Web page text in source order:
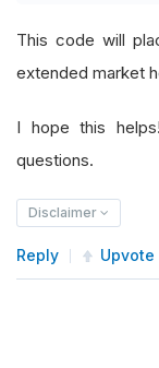
This code will
extended market
I hope this
questions.
Disclaimer
Reply Upvote